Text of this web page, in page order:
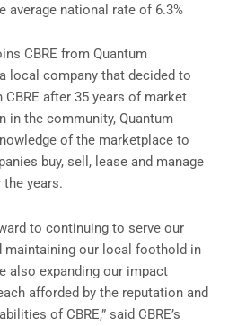
average national rate of 6.3%
CBRE from Quantum
local company that decided to
after 35 years of market
in the community, Quantum
of the marketplace to
buy, sell, lease and manage
years.
to continuing to serve our
maintaining our local foothold in
also expanding our impact
afforded by the reputation and
of CBRE,” said CBRE’s